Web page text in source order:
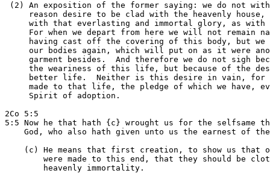
(2) An exposition of the former saying: we do not
reason desire to be clad with the heavenly house,
with that everlasting and immortal glory, as with
For when we depart from here we will not remain
having cast off the covering of this body, but we
our bodies again, which will put on as it were
garment besides.  And therefore we do not sigh
the weariness of this life, but because of the
better life.  Neither is this desire in vain, for
made to that life, the pledge of which we have,
     Spirit of adoption.
2Co 5:5
5:5 Now he that hath {c} wrought us for the selfsame
God, who also hath given unto us the earnest of
(c) He means that first creation, to show us that
were made to this end, that they should be
        heavenly immortality.